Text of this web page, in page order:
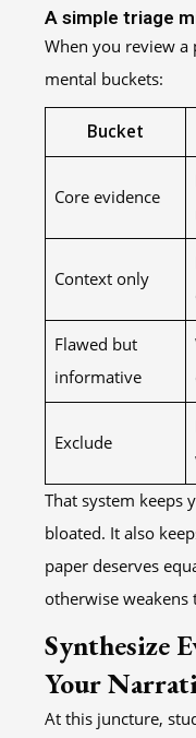
A simple triage
When you review
mental buckets:
Bucket
Core evidence
Context only
Flawed but
informative
Exclude
That system keeps
bloated. It also
paper deserves
otherwise
Synthesize
Your
At this juncture,